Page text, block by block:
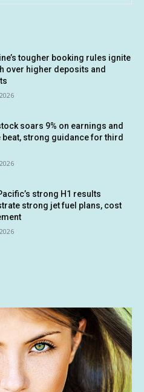
tougher booking rules ignite
over higher deposits and
soars 9% on earnings and
beat, strong guidance for third
strong H1 results
strong jet fuel plans, cost